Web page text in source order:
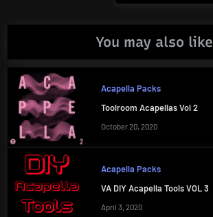
You may also like
Acapella Packs
Toolroom Acapellas Vol 2
October 20, 2020
Acapella Packs
VA DIY Acapella Tools VOL 3
April 3, 2020